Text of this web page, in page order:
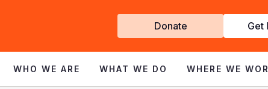
Get
Involved
Donate Get
WHO WE ARE WHAT WE DO WHERE WE